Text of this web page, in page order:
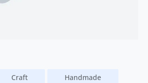
Craft Handmade